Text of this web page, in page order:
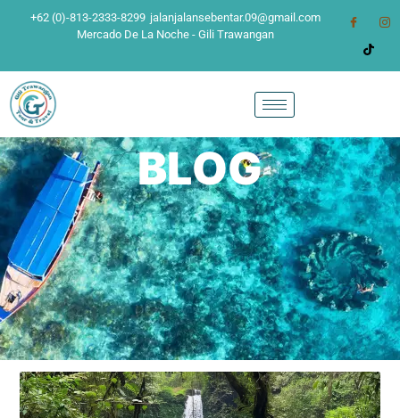
+62 (0)-813-2333-8299 jalanjalansebentar.09@gmail.com
Mercado De La Noche - Gili Trawangan
BLOG